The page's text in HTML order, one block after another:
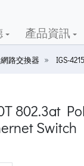
產品資訊
路交換器 IGS-
802.3at
Switch